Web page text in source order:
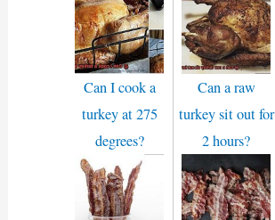
Can I cook a
turkey at 275
degrees?
Can a raw
turkey sit out for
2 hours?